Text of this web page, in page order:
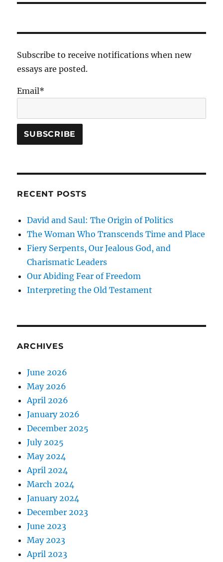
Subscribe to receive notifications when new
essays are posted.
Email*
RECENT POSTS
David and Saul: The Origin of Politics
The Woman Who Transcends Time and Place
Fiery Serpents, Our Jealous God, and
Charismatic Leaders
Our Abiding Fear of Freedom
Interpreting the Old Testament
ARCHIVES
June 2026
May 2026
April 2026
January 2026
December 2025
July 2025
May 2024
April 2024
March 2024
January 2024
December 2023
June 2023
May 2023
April 2023